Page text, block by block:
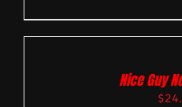
Nice Guy
$